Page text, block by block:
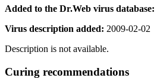
Added to the Dr.Web virus database:
Virus description added: 2009-02-02
Description is not available.
Curing recommendations